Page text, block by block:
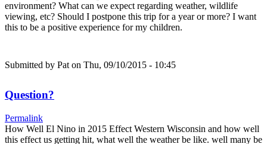
environment? What can we expect regarding weather, wildlife
viewing, etc? Should I postpone this trip for a year or more? I want
this to be a positive experience for my children.
Submitted by Pat on Thu, 09/10/2015 - 10:45
Question?
Permalink
How Well El Nino in 2015 Effect Western Wisconsin and how well
this effect us getting hit, what well the weather be like. well many be